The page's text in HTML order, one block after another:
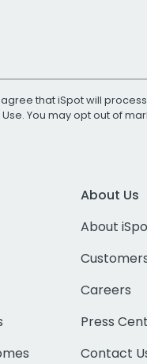
that iSpot will
. You may opt out of
About Us
About
Careers
Press
Contact